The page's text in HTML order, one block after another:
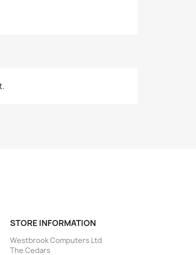
STORE INFORMATION
Westbrook Computers Ltd
The Cedars